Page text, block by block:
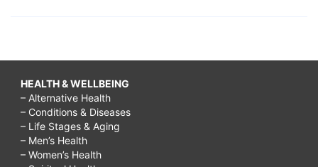
HEALTH & WELLBEING
– Alternative Health
– Conditions & Diseases
– Life Stages & Aging
– Men’s Health
– Women’s Health